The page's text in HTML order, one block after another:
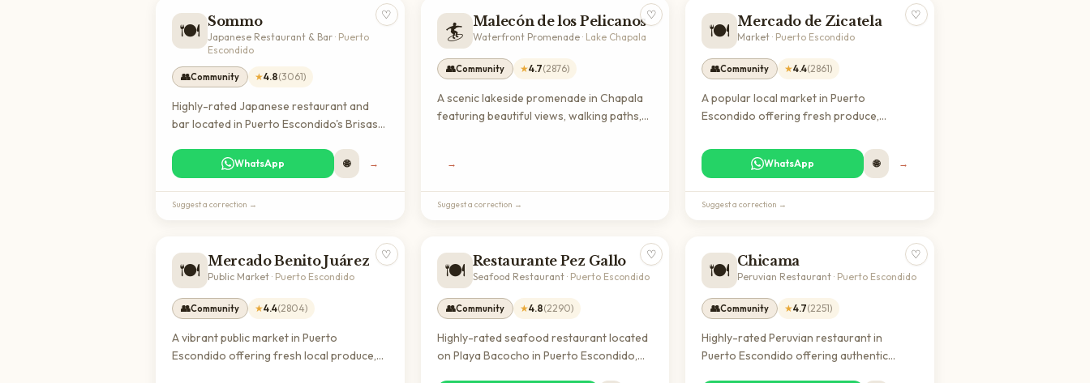
♡
🍽️ Sommo
Japanese Restaurant & Bar · Puerto
Escondido
👥Community ★4.8(3061)
Highly-rated Japanese restaurant and
bar located in Puerto Escondido's Brisas
quality dining with an excellent reputation
among locals and visitors. A great spot
for expats seeking authentic international
cuisine in Oaxaca.
WhatsApp 🌐 →
Suggest a correction →
♡
🏄 Malecón de los Pelicanos
Waterfront Promenade· Lake Chapala
👥Community ★4.7(2876)
A scenic lakeside promenade in Chapala
featuring beautiful views, walking paths,
experiencing authentic Mexican lakeside
→
Suggest a correction →
♡
🍽️ Mercado de Zicatela
Market · Puerto Escondido
👥Community ★4.4(2861)
A popular local market in Puerto
Escondido offering fresh produce,
expats looking to shop like locals and find
authentic Mexican ingredients at
WhatsApp 🌐 →
Suggest a correction →
♡
🍽️ Mercado Benito Juárez
Public Market · Puerto Escondido
👥Community ★4.4(2804)
A vibrant public market in Puerto
Escondido offering fresh local produce,
♡
🍽️ Restaurante Pez Gallo
Seafood Restaurant· Puerto Escondido
👥Community ★4.8(2290)
Highly-rated seafood restaurant located
on Playa Bacocho in Puerto Escondido,
♡
🍽️ Chicama
Peruvian Restaurant · Puerto Escondido
👥Community ★4.7(2251)
Highly-rated Peruvian restaurant in
Puerto Escondido offering authentic